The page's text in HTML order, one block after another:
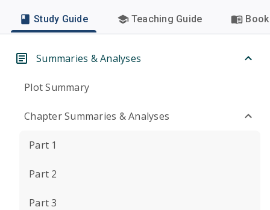
Study Guide Teaching Guide
Summaries & Analyses
Plot Summary
Chapter Summaries & Analyses
Part 1
Part 2
Part 3